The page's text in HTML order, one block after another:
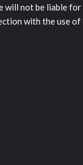
will not be liable for
with the use of